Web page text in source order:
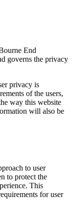
End
governs the privacy
privacy is
of the users,
way this website
will also be
to user
to protect the
This
for user